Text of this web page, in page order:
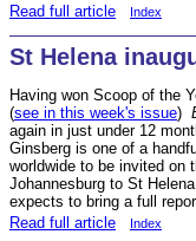
Read full article Index
St Helena
Having won Scoop of the
(see in this week's issue)
again in just under 12
Ginsberg is one of a
worldwide to be invited on
Johannesburg to St
expects to bring a full
Read full article
Index